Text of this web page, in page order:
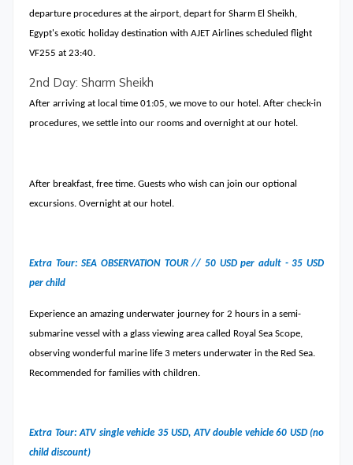
departure procedures at the airport, depart for Sharm El Sheikh,
Egypt's exotic holiday destination with AJET Airlines scheduled flight
VF255 at 23:40.
2nd Day: Sharm Sheikh
After arriving at local time 01:05, we move to our hotel. After check-in
procedures, we settle into our rooms and overnight at our hotel.
After breakfast, free time. Guests who wish can join our optional
excursions. Overnight at our hotel.
Extra Tour: SEA OBSERVATION TOUR // 50 USD per adult - 35 USD
per child
Experience an amazing underwater journey for 2 hours in a semi-
submarine vessel with a glass viewing area called Royal Sea Scope,
observing wonderful marine life 3 meters underwater in the Red Sea.
Recommended for families with children.
Extra Tour: ATV single vehicle 35 USD, ATV double vehicle 60 USD (no
child discount)